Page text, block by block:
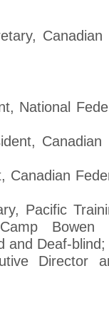
National
Canadian
Pacific
and Deaf-blind;
Director